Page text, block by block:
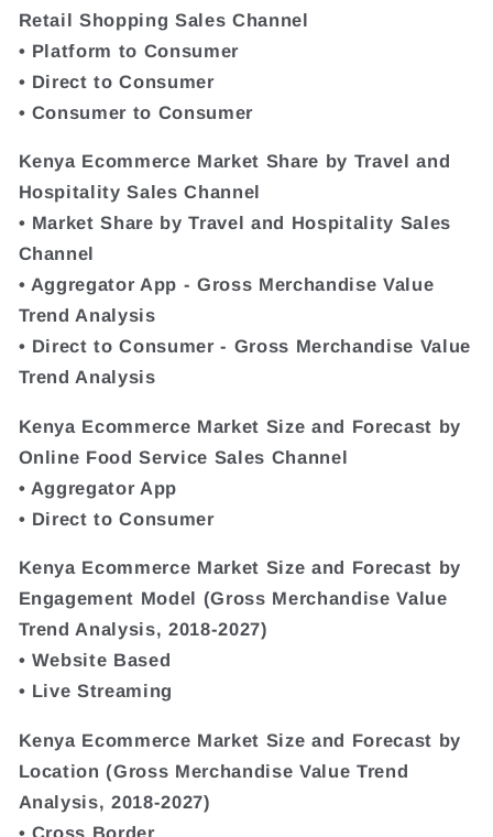
Retail Shopping Sales Channel
• Platform to Consumer
• Direct to Consumer
• Consumer to Consumer
Kenya Ecommerce Market Share by Travel and
Hospitality Sales Channel
• Market Share by Travel and Hospitality Sales
Channel
• Aggregator App - Gross Merchandise Value
Trend Analysis
• Direct to Consumer - Gross Merchandise Value
Trend Analysis
Kenya Ecommerce Market Size and Forecast by
Online Food Service Sales Channel
• Aggregator App
• Direct to Consumer
Kenya Ecommerce Market Size and Forecast by
Engagement Model (Gross Merchandise Value
Trend Analysis, 2018-2027)
• Website Based
• Live Streaming
Kenya Ecommerce Market Size and Forecast by
Location (Gross Merchandise Value Trend
Analysis, 2018-2027)
• Cross Border